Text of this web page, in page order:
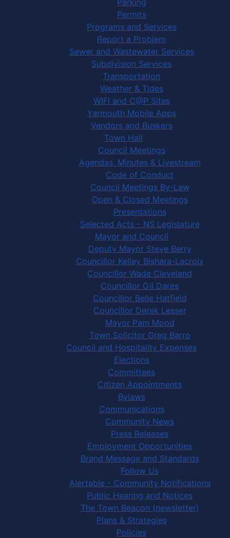
Permits
Programs and Services
Report a Problem
Sewer and Wastewater Services
Subdivision Services
Transportation
Weather & Tides
WIFI and C@P Sites
Yarmouth Mobile Apps
Vendors and Buskers
Town Hall
Council Meetings
Agendas, Minutes & Livestream
Code of Conduct
Council Meetings By-Law
Open & Closed Meetings
Presentations
Selected Acts – NS Legislature
Mayor and Council
Deputy Mayor Steve Berry
Councillor Kelley Bishara-Lacroix
Councillor Wade Cleveland
Councillor Gil Dares
Councillor Belle Hatfield
Councillor Derek Lesser
Mayor Pam Mood
Town Solicitor Greg Barro
Council and Hospitality Expenses
Elections
Committees
Citizen Appointments
Bylaws
Communications
Community News
Press Releases
Employment Opportunities
Brand Message and Standards
Follow Us
Alertable - Community Notifications
Public Hearing and Notices
The Town Beacon (newsletter)
Plans & Strategies
Policies